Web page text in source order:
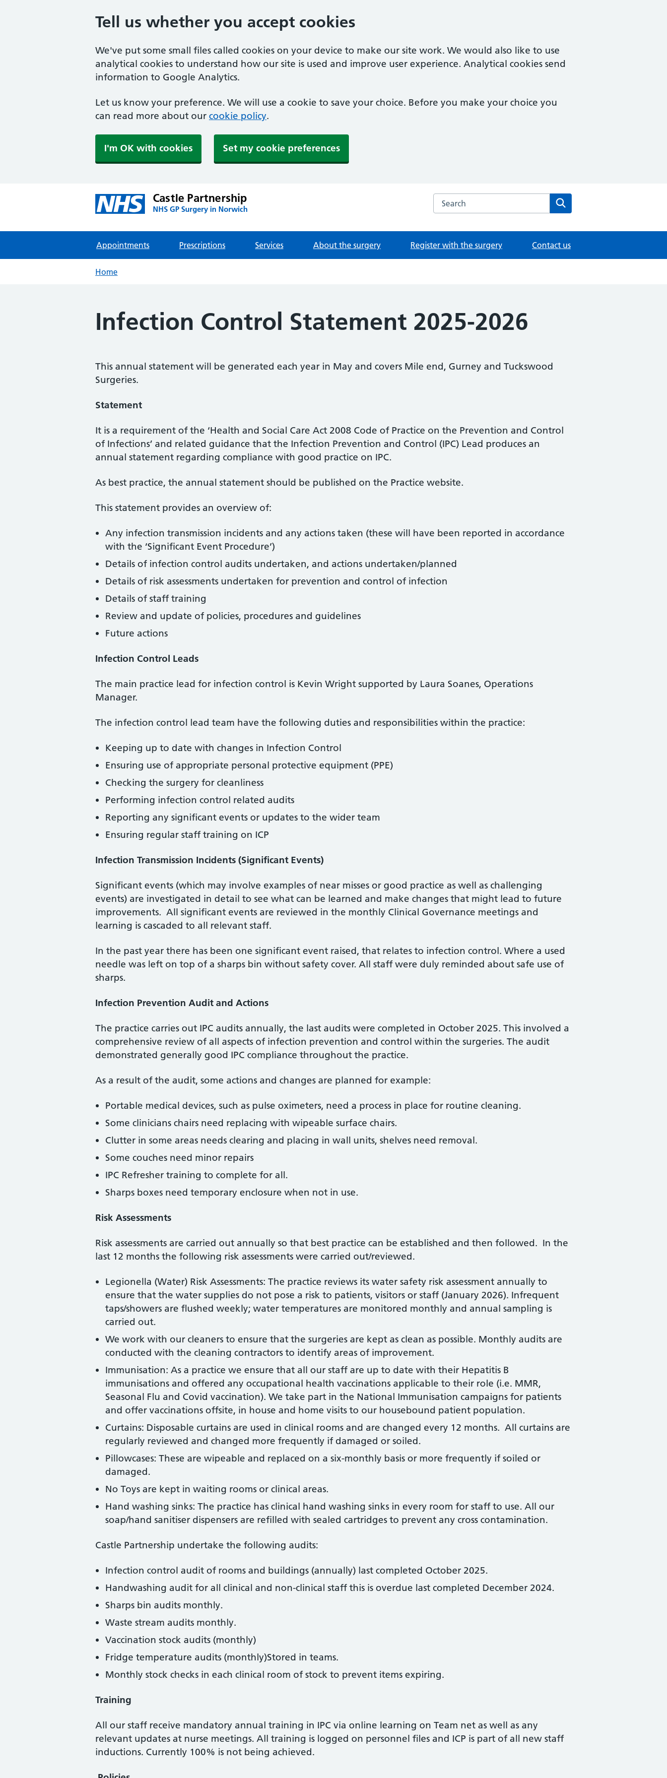
Tell us whether you accept cookies
We've put some small files called cookies on your device to make our site work. We would also like to use
analytical cookies to understand how our site is used and improve user experience. Analytical cookies send
information to Google Analytics.
Let us know your preference. We will use a cookie to save your choice. Before you make your choice you
can read more about our cookie policy.
I'm OK with cookies Set my cookie preferences
Castle Partnership
NHS GP Surgery in Norwich
Search the Castle Partnership website
Appointments Prescriptions Services About the surgery Register with the surgery Contact us
Home
Infection Control Statement 2025-2026
This annual statement will be generated each year in May and covers Mile end, Gurney and Tuckswood
Surgeries.
Statement
It is a requirement of the ‘Health and Social Care Act 2008 Code of Practice on the Prevention and Control
of Infections’ and related guidance that the Infection Prevention and Control (IPC) Lead produces an
annual statement regarding compliance with good practice on IPC.
As best practice, the annual statement should be published on the Practice website.
This statement provides an overview of:
Any infection transmission incidents and any actions taken (these will have been reported in accordance
with the ‘Significant Event Procedure’)
Details of infection control audits undertaken, and actions undertaken/planned
Details of risk assessments undertaken for prevention and control of infection
Details of staff training
Review and update of policies, procedures and guidelines
Future actions
Infection Control Leads
The main practice lead for infection control is Kevin Wright supported by Laura Soanes, Operations
Manager.
The infection control lead team have the following duties and responsibilities within the practice:
Keeping up to date with changes in Infection Control
Ensuring use of appropriate personal protective equipment (PPE)
Checking the surgery for cleanliness
Performing infection control related audits
Reporting any significant events or updates to the wider team
Ensuring regular staff training on ICP
Infection Transmission Incidents (Significant Events)
Significant events (which may involve examples of near misses or good practice as well as challenging
events) are investigated in detail to see what can be learned and make changes that might lead to future
improvements. All significant events are reviewed in the monthly Clinical Governance meetings and
learning is cascaded to all relevant staff.
In the past year there has been one significant event raised, that relates to infection control. Where a used
needle was left on top of a sharps bin without safety cover. All staff were duly reminded about safe use of
sharps.
Infection Prevention Audit and Actions
The practice carries out IPC audits annually, the last audits were completed in October 2025. This involved a
comprehensive review of all aspects of infection prevention and control within the surgeries. The audit
demonstrated generally good IPC compliance throughout the practice.
As a result of the audit, some actions and changes are planned for example:
Portable medical devices, such as pulse oximeters, need a process in place for routine cleaning.
Some clinicians chairs need replacing with wipeable surface chairs.
Clutter in some areas needs clearing and placing in wall units, shelves need removal.
Some couches need minor repairs
IPC Refresher training to complete for all.
Sharps boxes need temporary enclosure when not in use.
Risk Assessments
Risk assessments are carried out annually so that best practice can be established and then followed. In the
last 12 months the following risk assessments were carried out/reviewed.
Legionella (Water) Risk Assessments: The practice reviews its water safety risk assessment annually to
ensure that the water supplies do not pose a risk to patients, visitors or staff (January 2026). Infrequent
taps/showers are flushed weekly; water temperatures are monitored monthly and annual sampling is
carried out.
We work with our cleaners to ensure that the surgeries are kept as clean as possible. Monthly audits are
conducted with the cleaning contractors to identify areas of improvement.
Immunisation: As a practice we ensure that all our staff are up to date with their Hepatitis B
immunisations and offered any occupational health vaccinations applicable to their role (i.e. MMR,
Seasonal Flu and Covid vaccination). We take part in the National Immunisation campaigns for patients
and offer vaccinations offsite, in house and home visits to our housebound patient population.
Curtains: Disposable curtains are used in clinical rooms and are changed every 12 months. All curtains are
regularly reviewed and changed more frequently if damaged or soiled.
Pillowcases: These are wipeable and replaced on a six-monthly basis or more frequently if soiled or
damaged.
No Toys are kept in waiting rooms or clinical areas.
Hand washing sinks: The practice has clinical hand washing sinks in every room for staff to use. All our
soap/hand sanitiser dispensers are refilled with sealed cartridges to prevent any cross contamination.
Castle Partnership undertake the following audits:
Infection control audit of rooms and buildings (annually) last completed October 2025.
Handwashing audit for all clinical and non-clinical staff this is overdue last completed December 2024.
Sharps bin audits monthly.
Waste stream audits monthly.
Vaccination stock audits (monthly)
Fridge temperature audits (monthly)Stored in teams.
Monthly stock checks in each clinical room of stock to prevent items expiring.
Training
All our staff receive mandatory annual training in IPC via online learning on Team net as well as any
relevant updates at nurse meetings. All training is logged on personnel files and ICP is part of all new staff
inductions. Currently 100% is not being achieved.